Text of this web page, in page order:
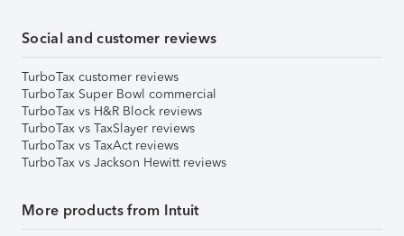
Social and customer reviews
TurboTax customer reviews
TurboTax Super Bowl commercial
TurboTax vs H&R Block reviews
TurboTax vs TaxSlayer reviews
TurboTax vs TaxAct reviews
TurboTax vs Jackson Hewitt reviews
More products from Intuit